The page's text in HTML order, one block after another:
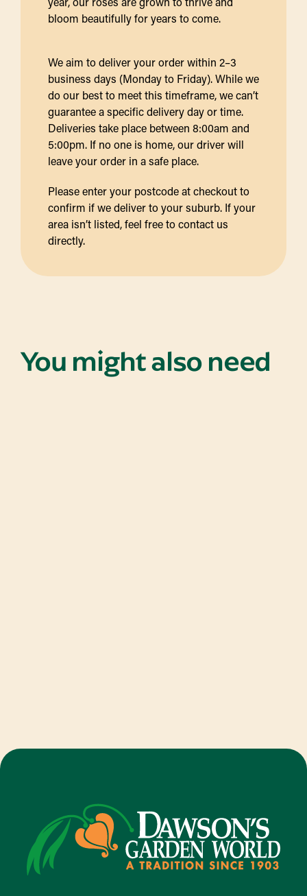
bloom beautifully for years to come.
We aim to deliver your order within 2–3
business days (Monday to Friday). While we
do our best to meet this timeframe, we can’t
guarantee a specific delivery day or time.
Deliveries take place between 8:00am and
5:00pm. If no one is home, our driver will
leave your order in a safe place.
Please enter your postcode at checkout to
confirm if we deliver to your suburb. If your
area isn’t listed, feel free to contact us
directly.
You might also need